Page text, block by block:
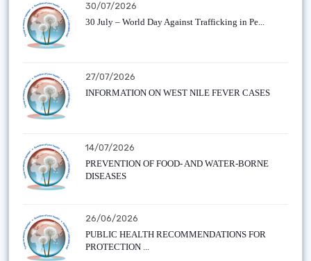
30/07/2026
30 July – World Day Against Trafficking in Pe...
27/07/2026
INFORMATION ON WEST NILE FEVER CASES
14/07/2026
PREVENTION OF FOOD- AND WATER-BORNE
DISEASES
26/06/2026
PUBLIC HEALTH RECOMMENDATIONS FOR
PROTECTION ...